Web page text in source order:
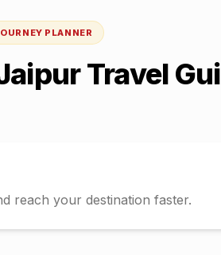
PLANNER
Travel
reach your destination faster.